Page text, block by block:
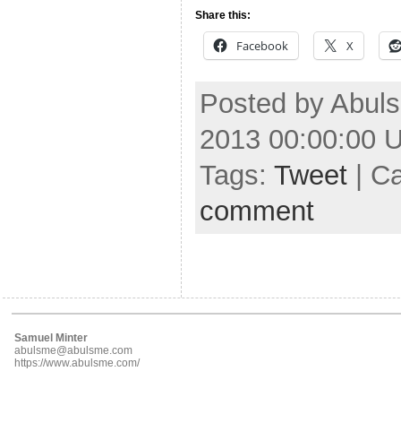
Share this:
Facebook X
Posted by
2013 00:00:00
Tags: Tweet |
comment
Samuel Minter
abulsme@abulsme.com
https://www.abulsme.com/